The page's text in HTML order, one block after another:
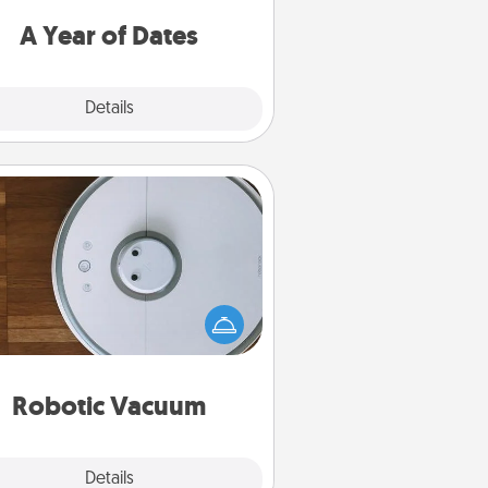
A Year of Dates
Details
Robotic Vacuum
Details
Robotic Vacuum
vacuums make the chore so
easier and they overflow with
of Service love. Here's a list of
Consumer Report's best robotic